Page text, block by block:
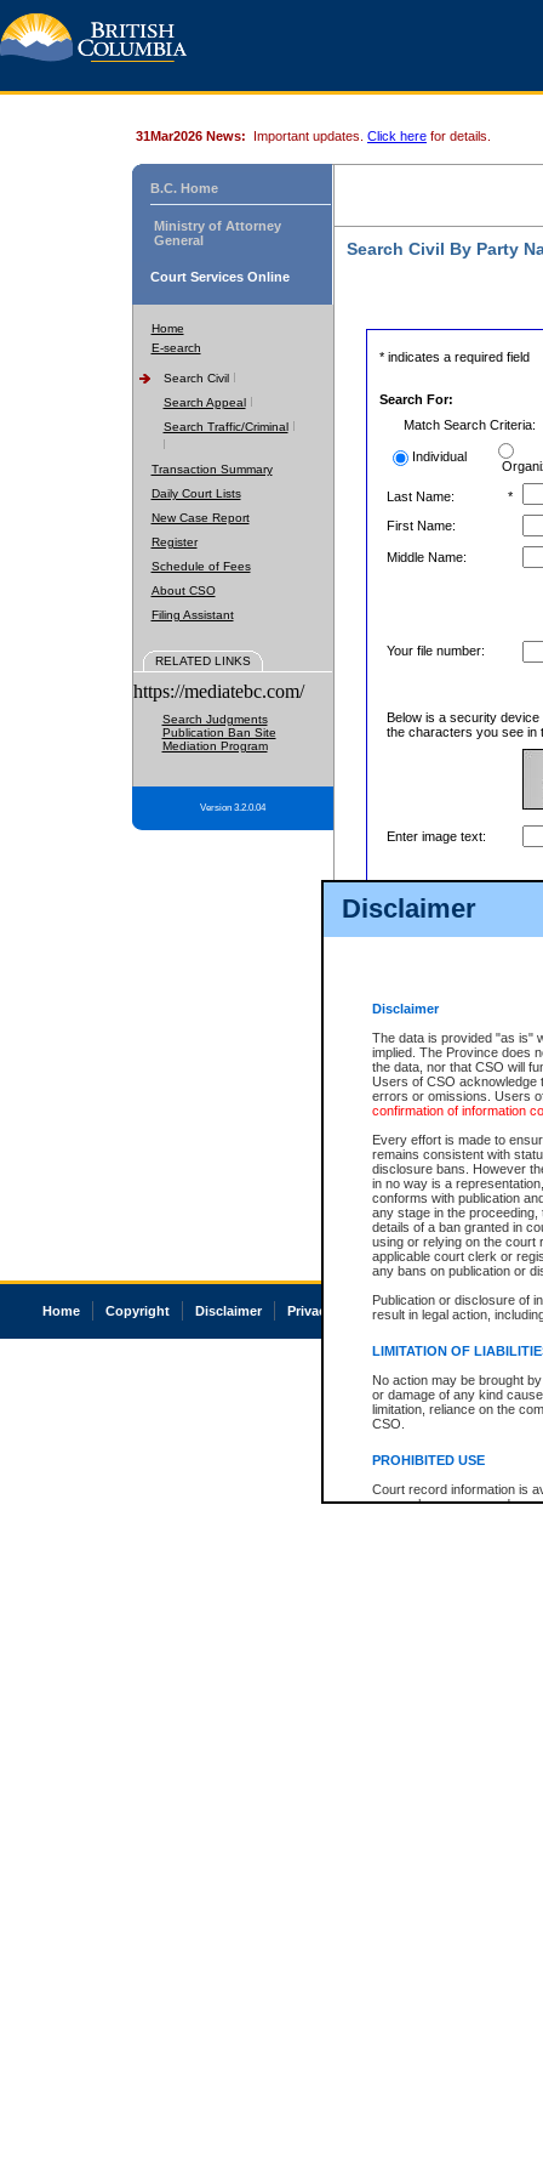
Disclaimer
Disclaimer
The data is provided "as is"
implied. The Province does
the data, nor that CSO will
Users of CSO acknowledge
errors or omissions. Users
confirmation of information
Every effort is made to
remains consistent with
disclosure bans. However
in no way is a
conforms with publication
any stage in the
details of a ban granted in
using or relying on the court
applicable court clerk or
any bans on publication or
Publication or disclosure of
result in legal action,
LIMITATION OF
No action may be brought
or damage of any kind
limitation, reliance on the
CSO.
PROHIBITED USE
Court record information is
research purposes and may
31Mar2026 News: Important updates. Click here for details.
B.C. Home
Ministry of Attorney
General
Court Services Online
Home
E-search
Search Civil
Search Appeal
Search Traffic/Criminal
Transaction Summary
Daily Court Lists
New Case Report
Register
Schedule of Fees
About CSO
Filing Assistant
RELATED LINKS
https://mediatebc.com/
Search Judgments
Publication Ban Site
Mediation Program
Version 3.2.0.04
Search Civil By Party
* indicates a required field
Search For:
Match Search Criteria:
Individual
Last Name:
*
First Name:
Middle Name:
Your file number:
Below is a security
the characters you see in
Enter image text:
Home Copyright Disclaimer Privacy Accessibility